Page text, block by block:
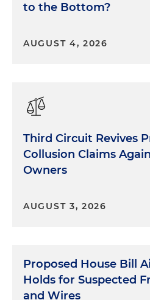
to the Bottom?
AUGUST 4, 2026
Third Circuit Revives
Collusion Claims
Owners
AUGUST 3, 2026
Proposed House Bill
Holds for Suspected
and Wires